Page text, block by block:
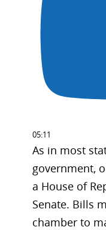
05:11
As in most
government,
a House of
Senate. Bills
chamber to